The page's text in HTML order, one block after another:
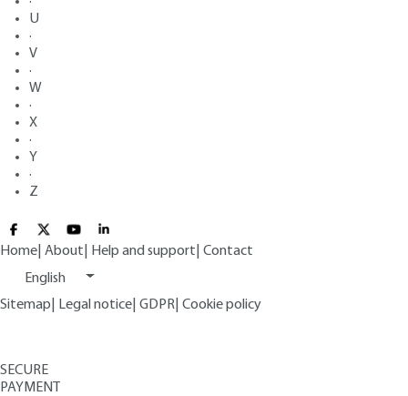
U
·
V
·
W
·
X
·
Y
·
Z
Home About Help and support Contact
English
Sitemap
Legal notice GDPR Cookie policy
SECURE
PAYMENT